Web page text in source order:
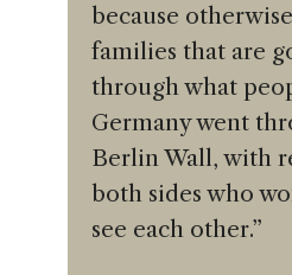
because
families that are
through what
Germany went
Berlin Wall, with
both sides who
see each other.”